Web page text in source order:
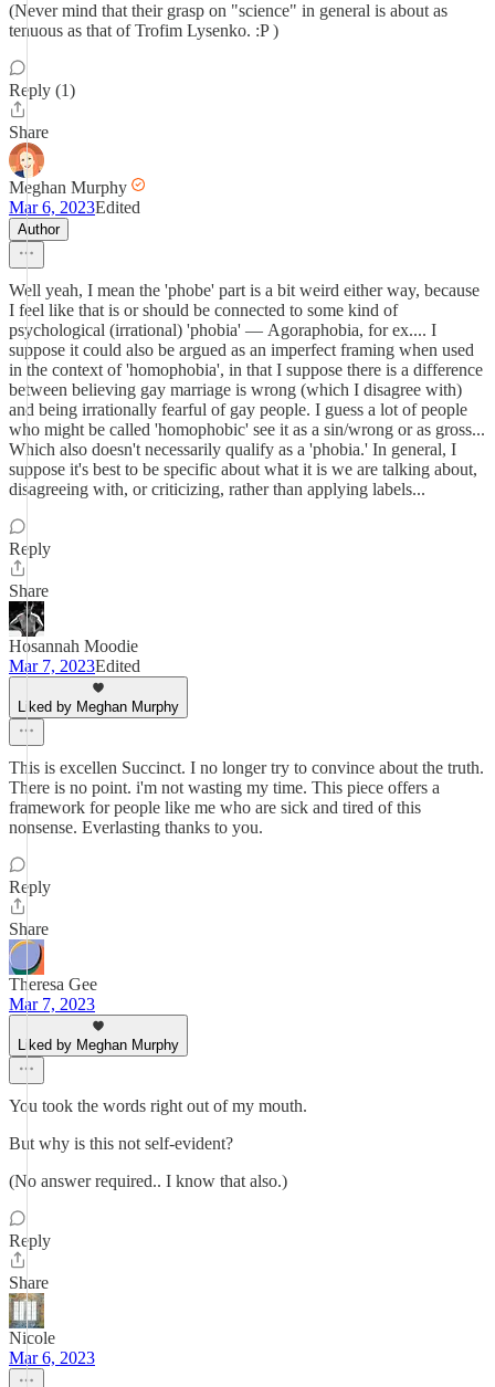
(Never mind that their grasp on "science" in general is about as
tenuous as that of Trofim Lysenko. :P )
Reply (1)
Share
Meghan Murphy
Mar 6, 2023Edited
Author
Well yeah, I mean the 'phobe' part is a bit weird either way, because
I feel like that is or should be connected to some kind of
psychological (irrational) 'phobia' — Agoraphobia, for ex.... I
suppose it could also be argued as an imperfect framing when used
in the context of 'homophobia', in that I suppose there is a difference
between believing gay marriage is wrong (which I disagree with)
and being irrationally fearful of gay people. I guess a lot of people
who might be called 'homophobic' see it as a sin/wrong or as gross...
Which also doesn't necessarily qualify as a 'phobia.' In general, I
suppose it's best to be specific about what it is we are talking about,
disagreeing with, or criticizing, rather than applying labels...
Reply
Share
Hosannah Moodie
Mar 7, 2023Edited
Liked by Meghan Murphy
This is excellen Succinct. I no longer try to convince about the truth.
There is no point. i'm not wasting my time. This piece offers a
framework for people like me who are sick and tired of this
nonsense. Everlasting thanks to you.
Reply
Share
Theresa Gee
Mar 7, 2023
Liked by Meghan Murphy
You took the words right out of my mouth.
But why is this not self-evident?
(No answer required.. I know that also.)
Reply
Share
Nicole
Mar 6, 2023